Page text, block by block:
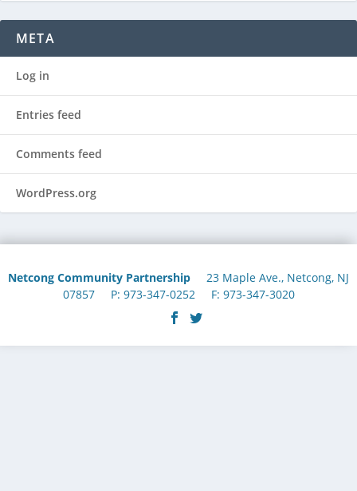
META
Log in
Entries feed
Comments feed
WordPress.org
Netcong Community Partnership 23 Maple Ave., Netcong, NJ
07857 P: 973-347-0252 F: 973-347-3020